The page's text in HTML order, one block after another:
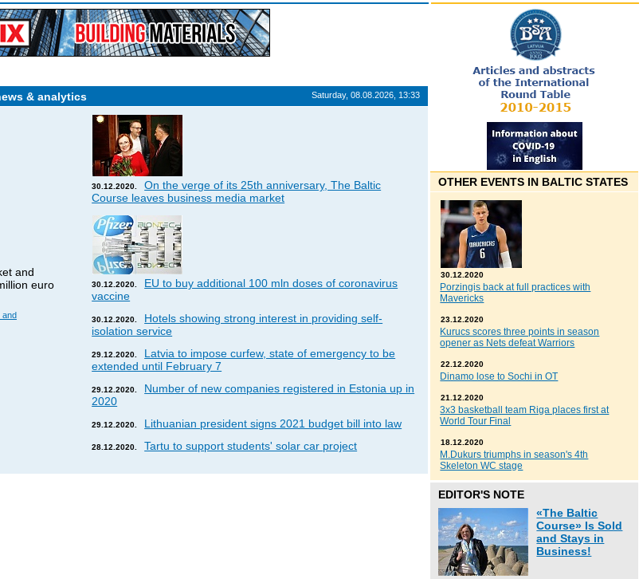
& analytics Saturday, 08.08.2026, 13:33
and
euro
and
30.12.2020.
On the verge of its 25th anniversary, The Baltic
Course leaves business media market
30.12.2020.
EU to buy additional 100 mln doses of coronavirus
vaccine
30.12.2020.
Hotels showing strong interest in providing self-
isolation service
29.12.2020.
Latvia to impose curfew, state of emergency to be
extended until February 7
29.12.2020.
Number of new companies registered in Estonia up in
2020
29.12.2020. Lithuanian president signs 2021 budget bill into law
28.12.2020. Tartu to support students' solar car project
OTHER EVENTS IN BALTIC STATES
30.12.2020
Porzingis back at full practices with
Mavericks
23.12.2020
Kurucs scores three points in season
opener as Nets defeat Warriors
22.12.2020
Dinamo lose to Sochi in OT
21.12.2020
3x3 basketball team Riga places first at
World Tour Final
18.12.2020
M.Dukurs triumphs in season's 4th
Skeleton WC stage
EDITOR'S NOTE
«The Baltic
Course» Is Sold
and Stays in
Business!